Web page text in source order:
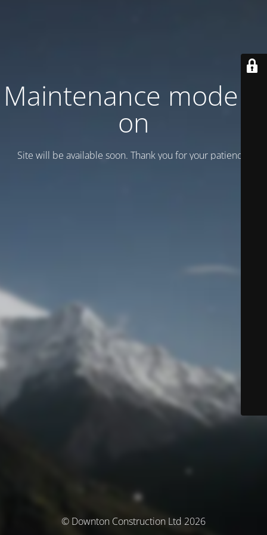
Maintenance mode is
on
Site will be available soon. Thank you for your patience!
© Downton Construction Ltd 2026